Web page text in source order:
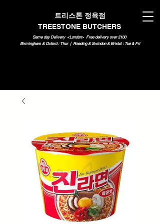
트리스톤 정육점
TREESTONE BUTCHERS
Same day Delivery <London> Free delivery over £100
Birmingham & Oxford : Thur | Reading & Swindon & Bristol : Tue & Fri